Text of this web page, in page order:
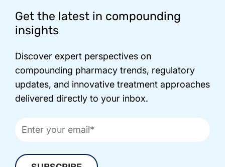
Footer
Get the latest in compounding
insights
Discover expert perspectives on
compounding pharmacy trends, regulatory
updates, and innovative treatment approaches
delivered directly to your inbox.